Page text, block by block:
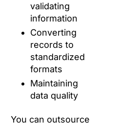
validating
information
Converting
records to
standardized
formats
Maintaining
data quality
You can outsource